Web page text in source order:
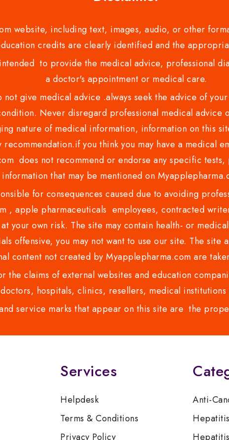
website, including text, images, audio, or other
credits are clearly identified and the
to provide the medical advice, professional
a doctor's appointment or medical care.
give medical advice .always seek the advice of
Never disregard professional medical advice
nature of medical information, information on this
you think you may have a medical
does not recommend or endorse any specific
information that may be mentioned on
for consequences caused due to avoiding
, apple pharmaceuticals employees, contracted
your own risk. The site may contain health- or
offensive, you may not want to use our site. The site
content not created by Myapplepharma.com are
claims of external websites and education
hospitals, clinics, resellers, medical institutions
service marks that appear on this site are the
Services
Helpdesk
Terms & Conditions
Privacy Policy
Anti-